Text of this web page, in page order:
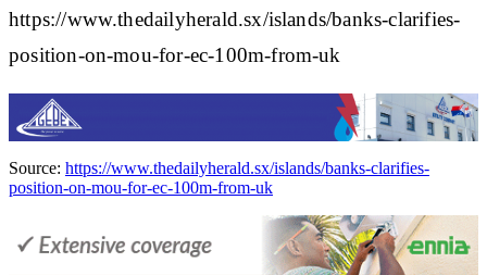
https://www.thedailyherald.sx/islands/banks-clarifies-
position-on-mou-for-ec-100m-from-uk
Source: https://www.thedailyherald.sx/islands/banks-clarifies-
position-on-mou-for-ec-100m-from-uk